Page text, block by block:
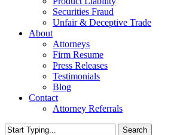
Securities Fraud
Unfair & Deceptive Trade
About
Attorneys
Firm Resume
Press Releases
Testimonials
Blog
Contact
Attorney Referrals
Search